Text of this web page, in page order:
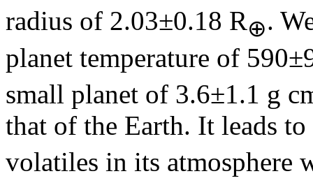
radius of 2.03±0.18 R⊕.
planet temperature of
small planet of 3.6±1.1 g
that of the Earth. It leads
volatiles in its atmosphere